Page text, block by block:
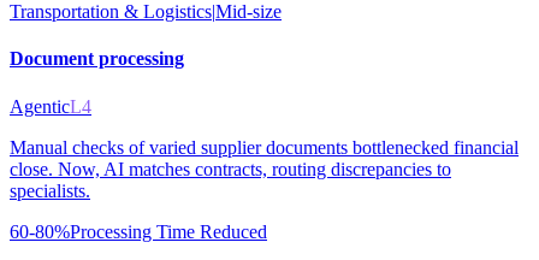
Transportation & Logistics|Mid-size
Document processing
AgenticL4
Manual checks of varied supplier documents bottlenecked financial
close. Now, AI matches contracts, routing discrepancies to
specialists.
60-80%Processing Time Reduced